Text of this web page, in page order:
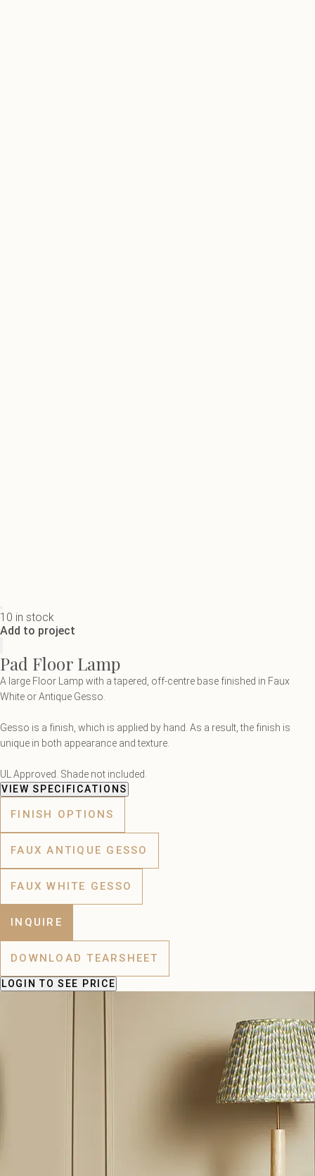
10 in stock
Add to project
Pad Floor Lamp
A large Floor Lamp with a tapered, off-centre base finished in Faux
White or Antique Gesso.
Gesso is a finish, which is applied by hand. As a result, the finish is
unique in both appearance and texture.
UL Approved. Shade not included.
VIEW SPECIFICATIONS
FINISH OPTIONS
FAUX ANTIQUE GESSO
FAUX WHITE GESSO
INQUIRE
DOWNLOAD TEARSHEET
LOGIN TO SEE PRICE